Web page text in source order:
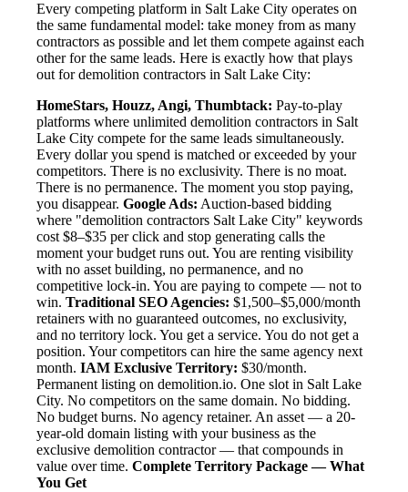
Every competing platform in Salt Lake City operates on
the same fundamental model: take money from as many
contractors as possible and let them compete against each
other for the same leads. Here is exactly how that plays
out for demolition contractors in Salt Lake City:
HomeStars, Houzz, Angi, Thumbtack: Pay-to-play
platforms where unlimited demolition contractors in Salt
Lake City compete for the same leads simultaneously.
Every dollar you spend is matched or exceeded by your
competitors. There is no exclusivity. There is no moat.
There is no permanence. The moment you stop paying,
you disappear. Google Ads: Auction-based bidding
where "demolition contractors Salt Lake City" keywords
cost $8–$35 per click and stop generating calls the
moment your budget runs out. You are renting visibility
with no asset building, no permanence, and no
competitive lock-in. You are paying to compete — not to
win. Traditional SEO Agencies: $1,500–$5,000/month
retainers with no guaranteed outcomes, no exclusivity,
and no territory lock. You get a service. You do not get a
position. Your competitors can hire the same agency next
month. IAM Exclusive Territory: $30/month.
Permanent listing on demolition.io. One slot in Salt Lake
City. No competitors on the same domain. No bidding.
No budget burns. No agency retainer. An asset — a 20-
year-old domain listing with your business as the
exclusive demolition contractor — that compounds in
value over time. Complete Territory Package — What
You Get